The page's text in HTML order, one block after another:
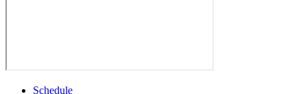
Schedule